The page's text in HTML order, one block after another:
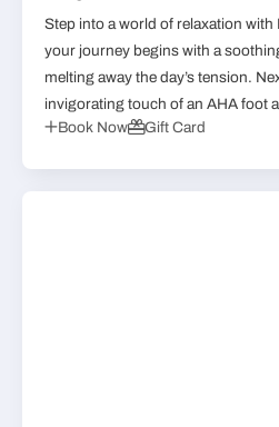
Step into a world of relaxation
your journey begins with a
melting away the day’s tension.
invigorating touch of an AHA foot
Book Now
Gift Card